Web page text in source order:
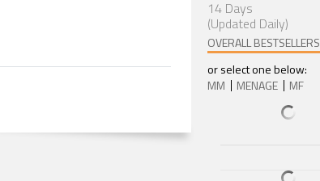
14 Days
(Updated Daily)
OVERALL BESTSELLERS
or select one below:
MM
MENAGE MF